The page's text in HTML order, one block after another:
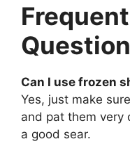
Can I use frozen
Yes, just make
and pat them very
a good sear.